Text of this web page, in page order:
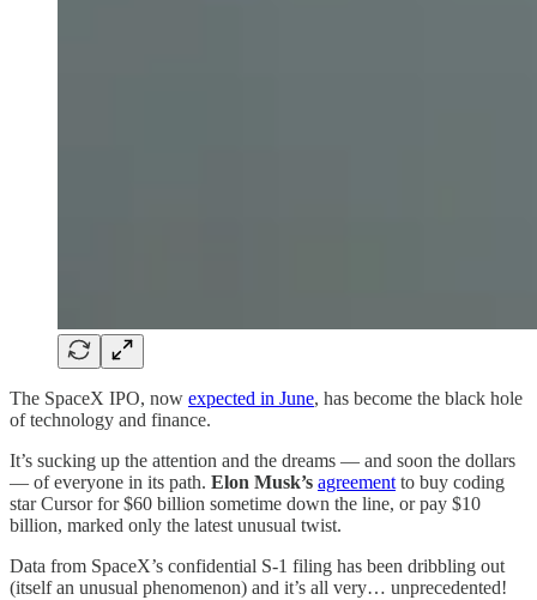
The SpaceX IPO, now expected in June, has become the black hole
of technology and finance.
It’s sucking up the attention and the dreams — and soon the dollars
— of everyone in its path. Elon Musk’s agreement to buy coding
star Cursor for $60 billion sometime down the line, or pay $10
billion, marked only the latest unusual twist.
Data from SpaceX’s confidential S-1 filing has been dribbling out
(itself an unusual phenomenon) and it’s all very… unprecedented!